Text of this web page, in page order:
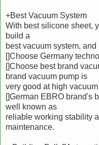
+Best Vacuum System
With best silicone sheet,
build a
best vacuum system, and
[]Choose Germany
[]Choose best brand
brand vacuum pump is
very good at high
[]German EBRO brand's
well known as
reliable working stability
maintenance.